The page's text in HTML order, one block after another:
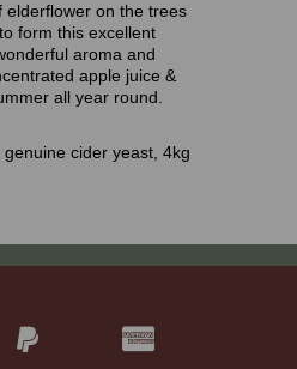
elderflower on the trees
form this excellent
aroma and
apple juice &
all year round.
cider yeast, 4kg